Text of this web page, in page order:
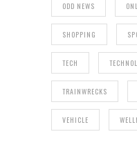
ODD NEWS
SHOPPING
TECH
TRAINWRECKS
VEHICLE